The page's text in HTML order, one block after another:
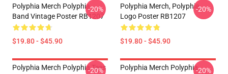
Polyphia Merch Polyphia
Band Vintage Poster RB1207
$19.80 - $45.90
-20%
Polyphia Merch, Polyphia
Logo Poster RB1207
$19.80 - $45.90
-20%
Polyphia Merch Polyphia Tees
-20%
Polyphia Merch Polyphia-20%